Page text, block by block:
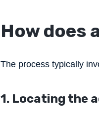
How does
The process typically
1. Locating the